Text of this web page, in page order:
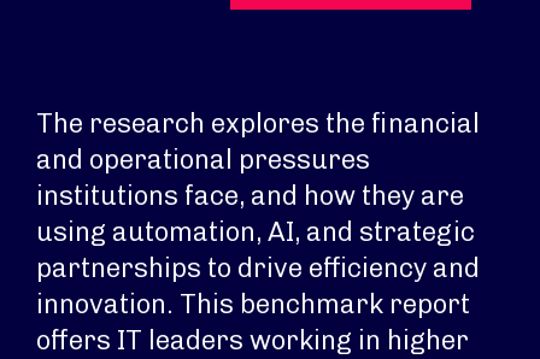
The research explores the financial
and operational pressures
institutions face, and how they are
using automation, AI, and strategic
partnerships to drive efficiency and
innovation. This benchmark report
offers IT leaders working in higher